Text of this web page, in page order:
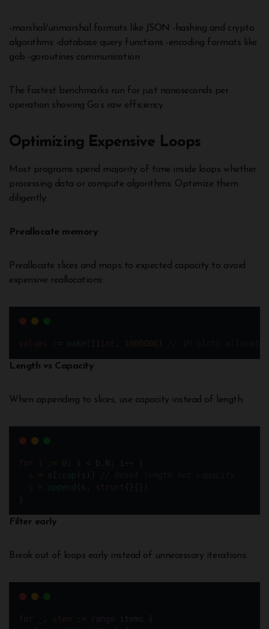
-marshal/unmarshal formats like JSON -hashing and crypto
algorithms -database query functions -encoding formats like
gob -goroutines communication
The fastest benchmarks run for just nanoseconds per
operation showing Go’s raw efficiency.
Optimizing Expensive Loops
Most programs spend majority of time inside loops whether
processing data or compute algorithms. Optimize them
diligently:
Preallocate memory
Preallocate slices and maps to expected capacity to avoid
expensive reallocations:
values := int 1000000
Length vs Capacity
When appending to slices, use capacity instead of length:
for i := 0
s
=
s
= struct
Filter early
Break out of loops early instead of unnecessary iterations:
for item := range